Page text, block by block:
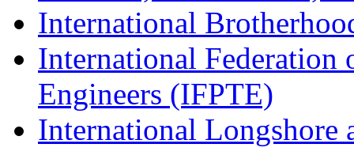
International
International Federation
Engineers (IFPTE)
International Longshore